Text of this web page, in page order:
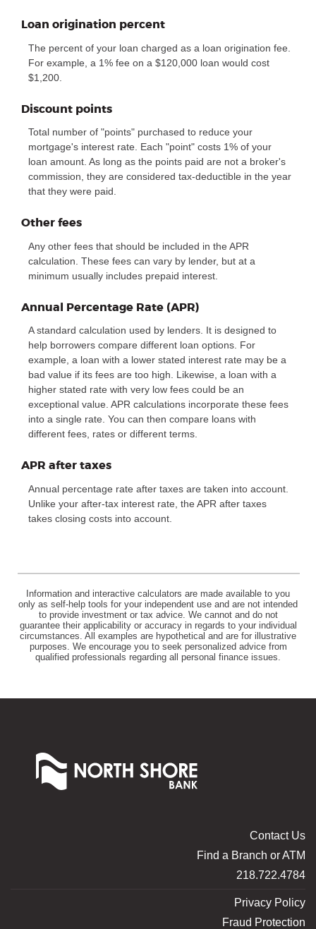
Loan origination percent
The percent of your loan charged as a loan origination fee.
For example, a 1% fee on a $120,000 loan would cost
$1,200.
Discount points
Total number of "points" purchased to reduce your
mortgage's interest rate. Each "point" costs 1% of your
loan amount. As long as the points paid are not a broker's
commission, they are considered tax-deductible in the year
that they were paid.
Other fees
Any other fees that should be included in the APR
calculation. These fees can vary by lender, but at a
minimum usually includes prepaid interest.
Annual Percentage Rate (APR)
A standard calculation used by lenders. It is designed to
help borrowers compare different loan options. For
example, a loan with a lower stated interest rate may be a
bad value if its fees are too high. Likewise, a loan with a
higher stated rate with very low fees could be an
exceptional value. APR calculations incorporate these fees
into a single rate. You can then compare loans with
different fees, rates or different terms.
APR after taxes
Annual percentage rate after taxes are taken into account.
Unlike your after-tax interest rate, the APR after taxes
takes closing costs into account.
Information and interactive calculators are made available to you
only as self-help tools for your independent use and are not intended
to provide investment or tax advice. We cannot and do not
guarantee their applicability or accuracy in regards to your individual
circumstances. All examples are hypothetical and are for illustrative
purposes. We encourage you to seek personalized advice from
qualified professionals regarding all personal finance issues.
North
Shore
Contact Us
Find a Branch or ATM
218.722.4784
Privacy Policy
Fraud Protection